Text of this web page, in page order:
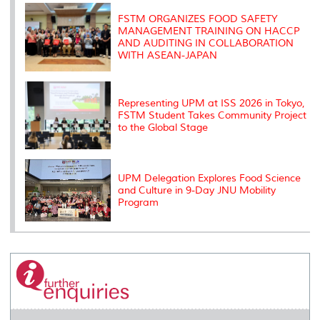
s
FSTM ORGANIZES FOOD SAFETY
MANAGEMENT TRAINING ON HACCP
AND AUDITING IN COLLABORATION
WITH ASEAN-JAPAN
Representing UPM at ISS 2026 in Tokyo,
FSTM Student Takes Community Project
to the Global Stage
UPM Delegation Explores Food Science
and Culture in 9-Day JNU Mobility
Program